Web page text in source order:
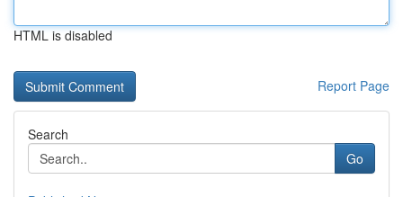
HTML is disabled
Report Page
Search
Go